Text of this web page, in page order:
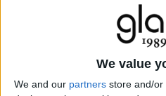
We value
We and our partners store and/or
MYSPA 216/165